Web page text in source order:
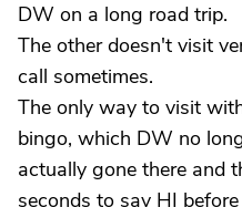
DW on a long road trip.
The other doesn't visit
call sometimes.
The only way to visit
bingo, which DW no
actually gone there and
seconds to say HI